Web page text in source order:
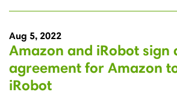
Aug 5, 2022
Amazon and iRobot sign
agreement for Amazon
iRobot